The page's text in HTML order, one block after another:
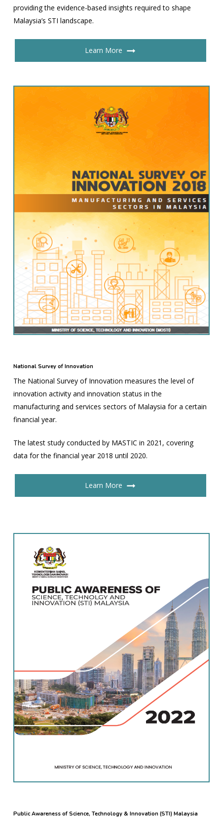
providing the evidence-based insights required to shape
Malaysia’s STI landscape.
Learn More
National Survey of Innovation
The National Survey of Innovation measures the level of
innovation activity and innovation status in the
manufacturing and services sectors of Malaysia for a certain
financial year.
The latest study conducted by MASTIC in 2021, covering
data for the financial year 2018 until 2020.
Learn More
Public Awareness of Science, Technology & Innovation (STI) Malaysia